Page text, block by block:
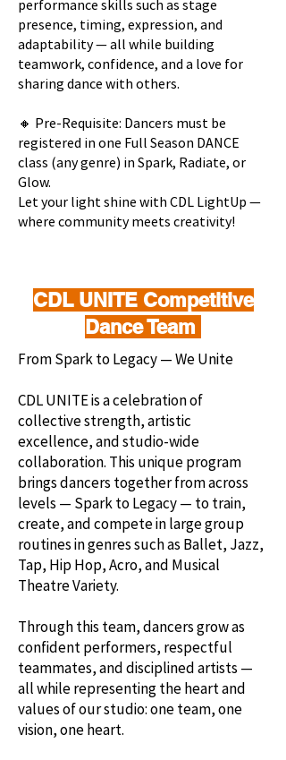
performance skills such as stage
presence, timing, expression, and
adaptability — all while building
teamwork, confidence, and a love for
sharing dance with others.
🔸 Pre-Requisite: Dancers must be
registered in one Full Season DANCE
class (any genre) in Spark, Radiate, or
Glow.
Let your light shine with CDL LightUp —
where community meets creativity!
CDL UNITE Competitive
Dance Team
From Spark to Legacy — We Unite
CDL UNITE is a celebration of
collective strength, artistic
excellence, and studio-wide
collaboration. This unique program
brings dancers together from across
levels — Spark to Legacy — to train,
create, and compete in large group
routines in genres such as Ballet, Jazz,
Tap, Hip Hop, Acro, and Musical
Theatre Variety.
Through this team, dancers grow as
confident performers, respectful
teammates, and disciplined artists —
all while representing the heart and
values of our studio: one team, one
vision, one heart.